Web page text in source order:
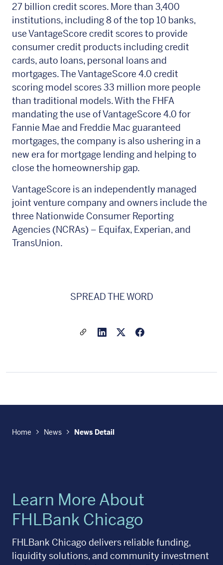
27 billion credit scores. More than 3,400
institutions, including 8 of the top 10 banks,
use VantageScore credit scores to provide
consumer credit products including credit
cards, auto loans, personal loans and
mortgages. The VantageScore 4.0 credit
scoring model scores 33 million more people
than traditional models. With the FHFA
mandating the use of VantageScore 4.0 for
Fannie Mae and Freddie Mac guaranteed
mortgages, the company is also ushering in a
new era for mortgage lending and helping to
close the homeownership gap.
VantageScore is an independently managed
joint venture company and owners include the
three Nationwide Consumer Reporting
Agencies (NCRAs) – Equifax, Experian, and
TransUnion.
SPREAD THE WORD
Share a link to this article
Link to Linkedin
Link to X(formally
Home News News Detail
Learn More About
FHLBank Chicago
FHLBank Chicago delivers reliable funding,
liquidity solutions, and community investment